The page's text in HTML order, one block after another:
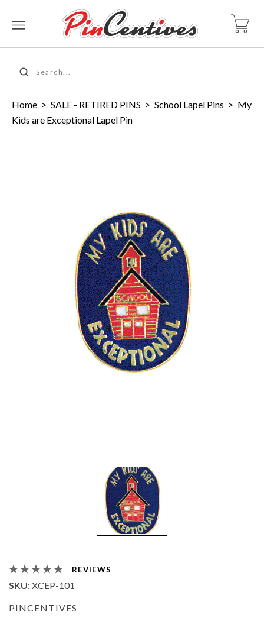
Home > SALE - RETIRED PINS > School Lapel Pins > My
Kids are Exceptional Lapel Pin
REVIEWS
SKU:XCEP-101
PINCENTIVES